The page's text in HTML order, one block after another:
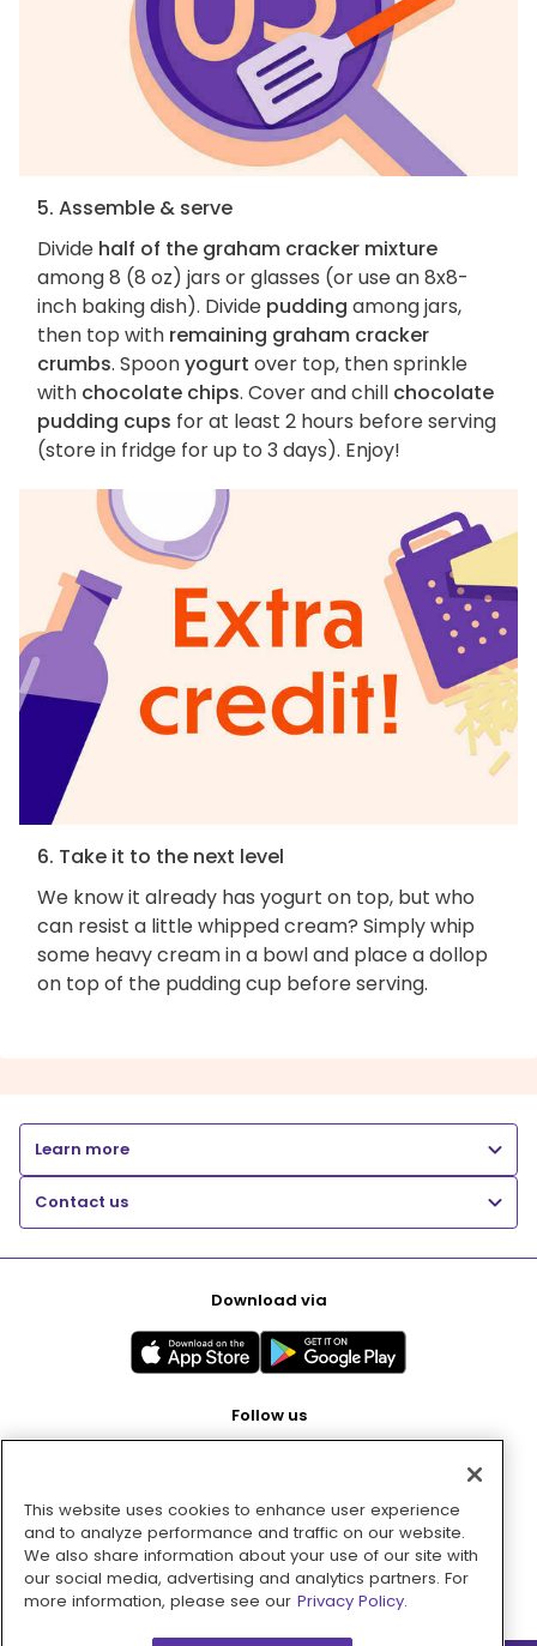
5. Assemble & serve
Divide half of the graham cracker mixture
among 8 (8 oz) jars or glasses (or use an 8x8-
inch baking dish). Divide pudding among jars,
then top with remaining graham cracker
crumbs. Spoonyogurt over top, then sprinkle
with chocolate chips. Cover and chill chocolate
pudding cups for at least 2 hours before serving
(store in fridge for up to 3 days). Enjoy!
6. Take it to the next level
We know it already has yogurt on top, but who
can resist a little whipped cream? Simply whip
some heavy cream in a bowl and place a dollop
on top of the pudding cup before serving.
Learn more
Contact us
Download via
Follow us
Pay with
This website uses cookies to enhance user experience
and to analyze performance and traffic on our website.
We also share information about your use of our site with
our social media, advertising and analytics partners. For
more information, please see our Privacy Policy.